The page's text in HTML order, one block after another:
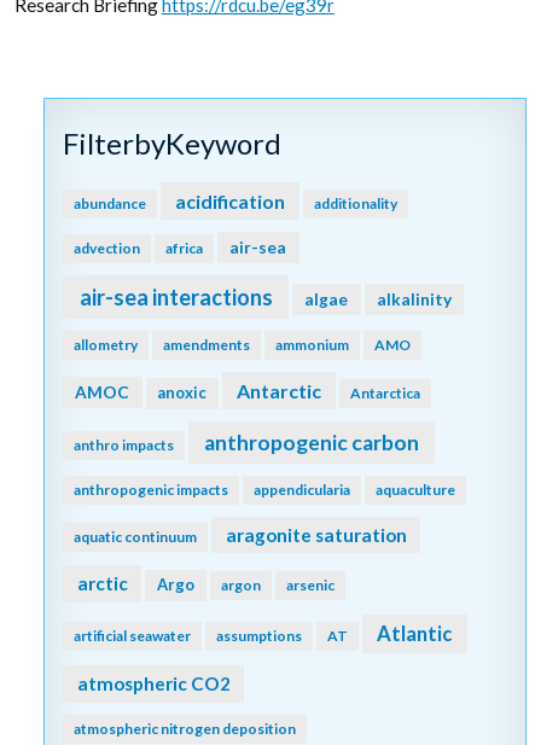
FilterbyKeyword
abundance acidification additionality
advection africa air-sea
air-sea interactions algae alkalinity
allometry amendments ammonium AMO
AMOC anoxic Antarctic Antarctica
anthro impacts anthropogenic carbon
anthropogenic impacts appendicularia aquaculture
aquatic continuum aragonite saturation
arctic Argo argon arsenic
artificial seawater assumptions AT Atlantic
atmospheric CO2
atmospheric nitrogen deposition